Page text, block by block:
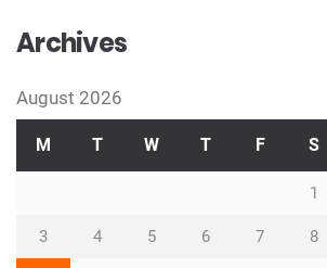
Archives
August 2026
M T W T F S
1
3 4 5 6 7 8